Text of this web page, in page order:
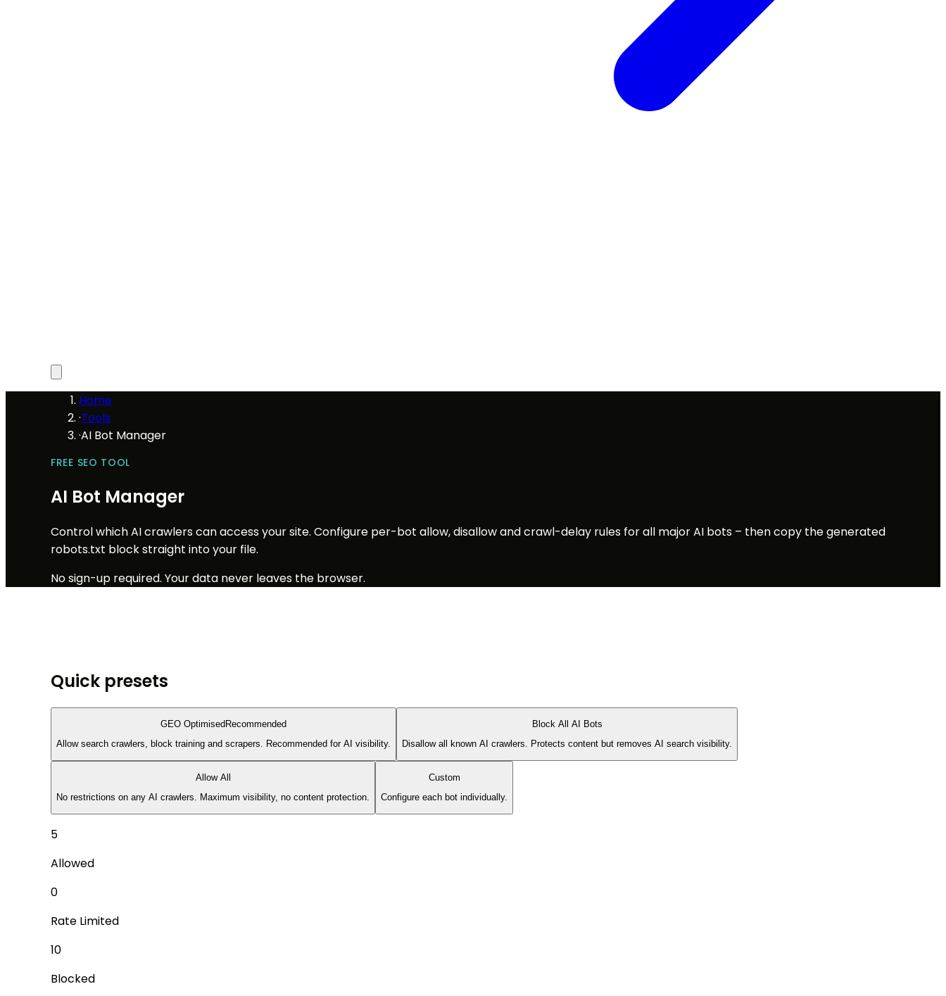
Home
·Tools
·AI Bot Manager
FREE SEO TOOL
AI Bot Manager
Control which AI crawlers can access your site. Configure per-bot allow, disallow and crawl-delay rules for all major AI bots – then copy the generated
robots.txt block straight into your file.
No sign-up required. Your data never leaves the browser.
Quick presets
GEO Optimised Recommended
Allow search crawlers, block training and scrapers. Recommended for AI visibility.
Block All AI Bots
Disallow all known AI crawlers. Protects content but removes AI search visibility.
Allow All
No restrictions on any AI crawlers. Maximum visibility, no content protection.
Custom
Configure each bot individually.
5
Allowed
0
Rate Limited
10
Blocked